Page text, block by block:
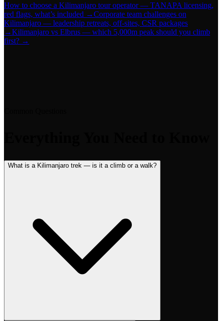
How to choose a Kilimanjaro tour operator — TANAPA licensing,
red flags, what’s included →Corporate team challenges on
Kilimanjaro — leadership retreats, off-sites, CSR packages
→Kilimanjaro vs Elbrus — which 5,000m peak should you climb
first? →
What is a Kilimanjaro trek — is it a climb or a walk?